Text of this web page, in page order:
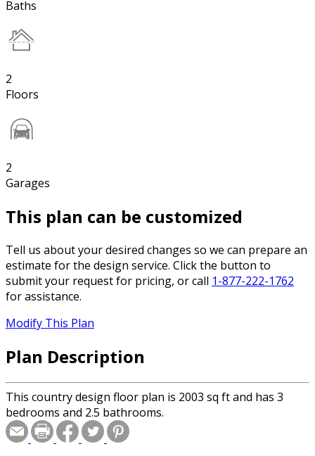
Baths
2
Floors
2
Garages
This plan can be customized
Tell us about your desired changes so we can prepare an
estimate for the design service. Click the button to
submit your request for pricing, or call 1-877-222-1762
for assistance.
Modify This Plan
Plan Description
This country design floor plan is 2003 sq ft and has 3
bedrooms and 2.5 bathrooms.